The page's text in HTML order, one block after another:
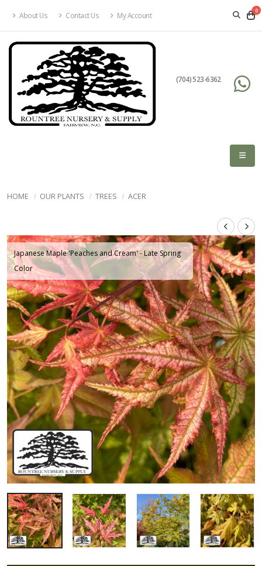
About Us Contact Us My Account
0
(704) 523-6362
HOME OUR PLANTS TREES ACER
Japanese Maple 'Peaches and Cream' - Late Spring
Color